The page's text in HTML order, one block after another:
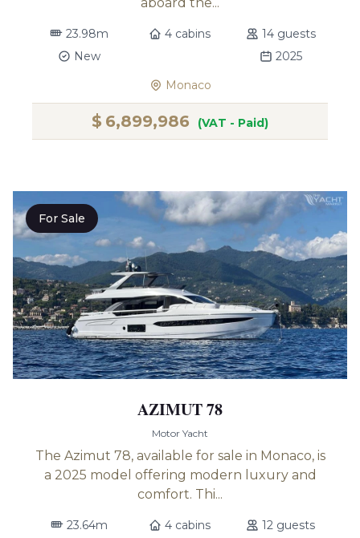
23.98m 4 cabins
14 guests
New
2025
Monaco
$ 6,899,986 (VAT - Paid)
For Sale
AZIMUT 78
Motor Yacht
The Azimut 78, available for sale in Monaco, is
a 2025 model offering modern luxury and
comfort. Thi...
23.64m 4 cabins 12 guests